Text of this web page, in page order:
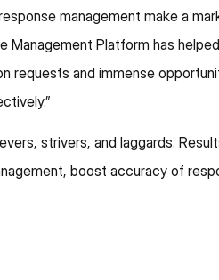
management make a
Management Platform has
requests and immense
strivers, and laggards.
boost accuracy of